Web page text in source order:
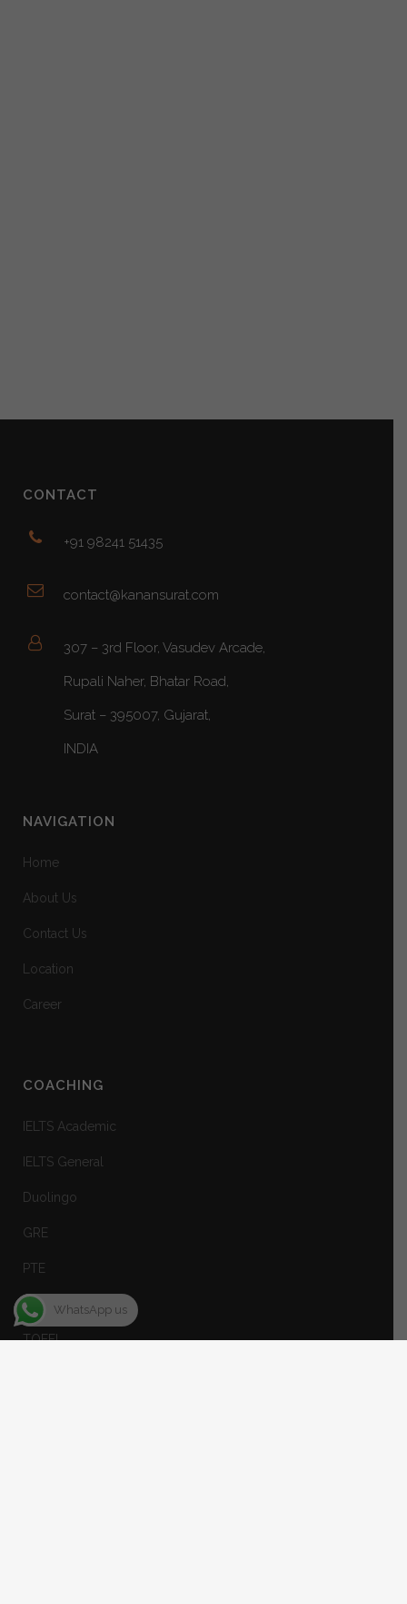
CONTACT
+91 98241 51435
contact@kanansurat.com
307 – 3rd Floor, Vasudev Arcade,
Rupali Naher, Bhatar Road,
Surat – 395007, Gujarat,
INDIA
NAVIGATION
Home
About Us
Contact Us
Location
Career
COACHING
IELTS Academic
IELTS General
Duolingo
GRE
PTE
SAT
TOEFL
WhatsApp us